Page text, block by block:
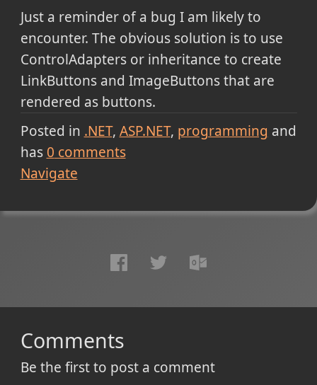
Just a reminder of a bug I am likely to
encounter. The obvious solution is to use
ControlAdapters or inheritance to create
LinkButtons and ImageButtons that are
rendered as buttons.
Posted in .NET ASP.NET programming and
has 0 comments
Navigate
Comments
Be the first to post a comment